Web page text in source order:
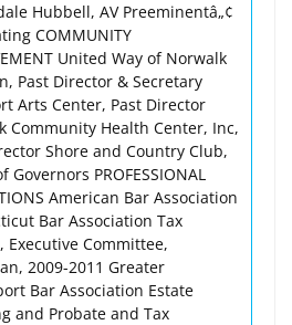
Hubbell, AV Preeminentâ„¢
COMMUNITY
United Way of Norwalk
Past Director & Secretary
Arts Center, Past Director
Community Health Center, Inc,
Shore and Country Club,
Governors PROFESSIONAL
American Bar Association
Bar Association Tax
Executive Committee,
2009-2011 Greater
Bar Association Estate
and Probate and Tax